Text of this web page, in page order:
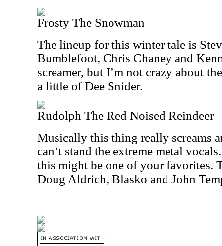
Frosty The Snowman
The lineup for this winter tale is
Bumblefoot, Chris Chaney and
screamer, but I’m not crazy about
a little of Dee Snider.
Rudolph The Red Noised Reindeer
Musically this thing really screams
can’t stand the extreme metal
this might be one of your favorites.
Doug Aldrich, Blasko and John